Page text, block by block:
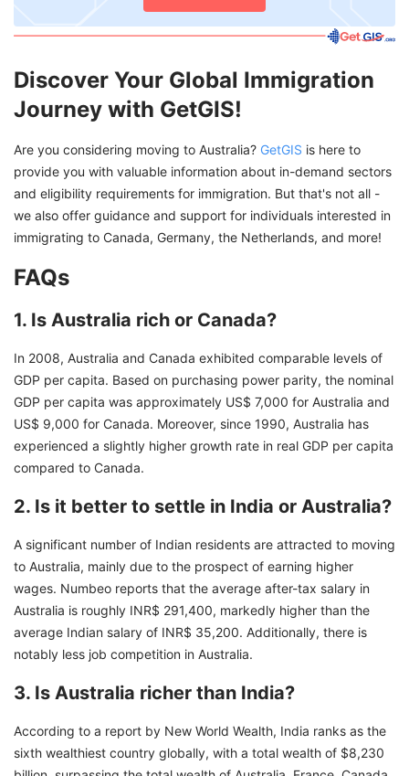
Discover Your Global Immigration
Journey with GetGIS!
Are you considering moving to Australia? GetGIS is here to
provide you with valuable information about in-demand sectors
and eligibility requirements for immigration. But that's not all -
we also offer guidance and support for individuals interested in
immigrating to Canada, Germany, the Netherlands, and more!
FAQs
1. Is Australia rich or Canada?
In 2008, Australia and Canada exhibited comparable levels of
GDP per capita. Based on purchasing power parity, the nominal
GDP per capita was approximately US$ 7,000 for Australia and
US$ 9,000 for Canada. Moreover, since 1990, Australia has
experienced a slightly higher growth rate in real GDP per capita
compared to Canada.
2. Is it better to settle in India or Australia?
A significant number of Indian residents are attracted to moving
to Australia, mainly due to the prospect of earning higher
wages. Numbeo reports that the average after-tax salary in
Australia is roughly INR$ 291,400, markedly higher than the
average Indian salary of INR$ 35,200. Additionally, there is
notably less job competition in Australia.
3. Is Australia richer than India?
According to a report by New World Wealth, India ranks as the
sixth wealthiest country globally, with a total wealth of $8,230